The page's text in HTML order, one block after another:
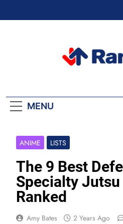
MENU
ANIME LISTS
The 9 Best
Specialty
Ranked
Amy Bates 2 Years Ago